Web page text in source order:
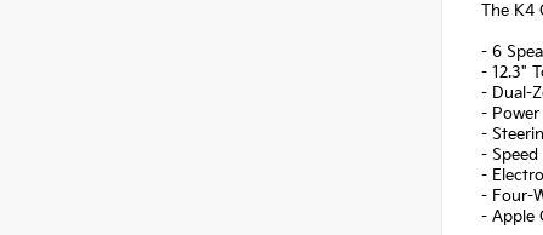
The K4
- 6
- 12.3"
- Dual-
- Power
-
-
-
- Four-
- Apple